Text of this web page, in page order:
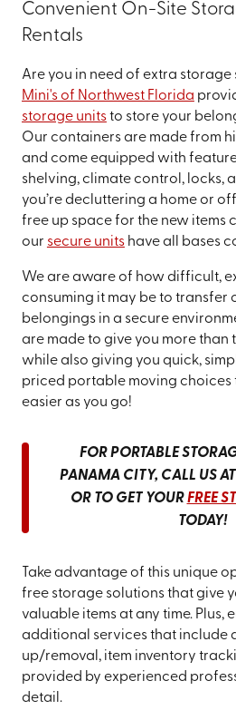
Convenient On-Site
Rentals
Are you in need of extra storage
Mini's of Northwest Florida
storage unitsto store your
Our containers are made from
and come equipped with
shelving, climate control, locks,
you’re decluttering a home or
free up space for the new items
our secure unitshave all bases
We are aware of how difficult,
consuming it may be to transfer
belongings in a secure
are made to give you more than
while also giving you quick,
priced portable moving choices
easier as you go!
FOR PORTABLE
PANAMA CITY, CALL US AT
OR TO GET YOURFREE
TODAY!
Take advantage of this unique
free storage solutions that give
valuable items at any time. Plus,
additional services that include
up/removal, item inventory
provided by experienced
detail.